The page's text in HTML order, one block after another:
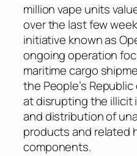
million vape units
over the last few
initiative known as
ongoing operation
maritime cargo
the People’s
at disrupting the illicit
and distribution of
products and related
components.